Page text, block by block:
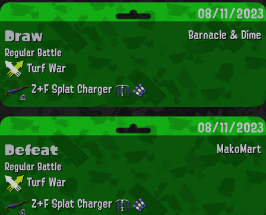
08/11/2023
Barnacle & Dime
Draw
Regular Battle
Turf War
Z+F Splat Charger
08/11/2023
MakoMart
Defeat
Regular Battle
Turf War
Z+F Splat Charger